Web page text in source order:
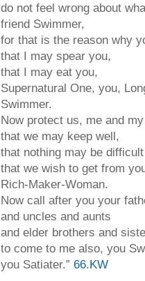
do not feel wrong about
friend Swimmer,
for that is the reason why
that I may spear you,
that I may eat you,
Supernatural One, you,
Swimmer.
Now protect us, me and
that we may keep well,
that nothing may be
that we wish to get from
Rich-Maker-Woman.
Now call after you your
and uncles and aunts
and elder brothers and
to come to me also, you
you Satiater.” 66.KW